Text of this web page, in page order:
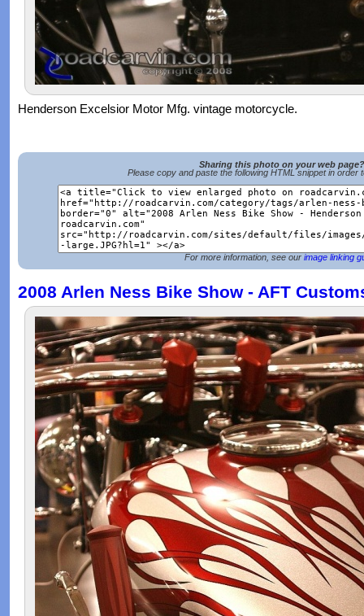
Henderson Excelsior Motor Mfg. vintage motorcycle.
Sharing this photo on your web page?
Please copy and paste the following HTML snippet in order
For more information, see our image linking
2008 Arlen Ness Bike Show - AFT